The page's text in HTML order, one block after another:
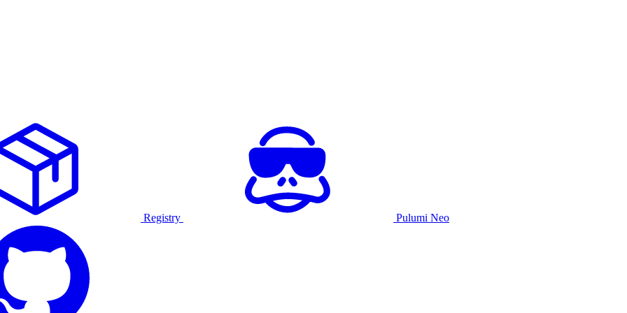
Registry Pulumi Neo